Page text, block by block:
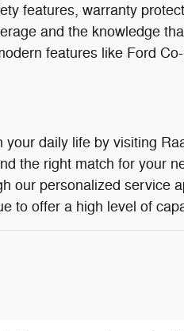
features, warranty
and the knowledge
features like Ford
daily life by visiting
the right match for your
our personalized service
to offer a high level of